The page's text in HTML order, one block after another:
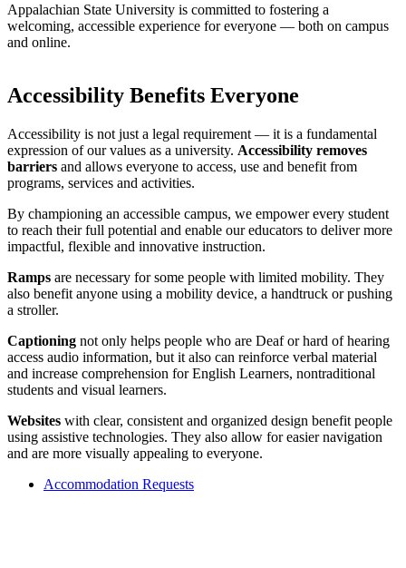
Appalachian State University is committed to fostering a
welcoming, accessible experience for everyone — both on campus
and online.
Accessibility Benefits Everyone
Accessibility is not just a legal requirement — it is a fundamental
expression of our values as a university. Accessibility removes
barriers and allows everyone to access, use and benefit from
programs, services and activities.
By championing an accessible campus, we empower every student
to reach their full potential and enable our educators to deliver more
impactful, flexible and innovative instruction.
Ramps are necessary for some people with limited mobility. They
also benefit anyone using a mobility device, a handtruck or pushing
a stroller.
Captioning not only helps people who are Deaf or hard of hearing
access audio information, but it also can reinforce verbal material
and increase comprehension for English Learners, nontraditional
students and visual learners.
Websites with clear, consistent and organized design benefit people
using assistive technologies. They also allow for easier navigation
and are more visually appealing to everyone.
Accommodation Requests